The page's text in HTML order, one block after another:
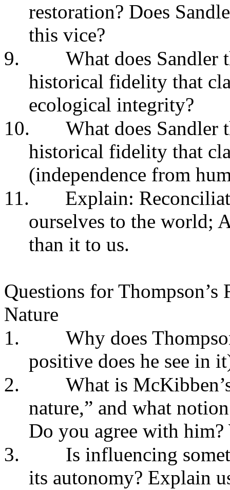
restoration? Does
this vice?
9.
What does Sandler
historical fidelity that
ecological integrity?
10.
What does Sandler
historical fidelity that
(independence from
11.
Explain:
ourselves to the world;
than it to us.
Questions for
Nature
1.
Why does
positive does he see in
2.
What is
nature,” and what
Do you agree with
3.
Is influencing
its autonomy? Explain